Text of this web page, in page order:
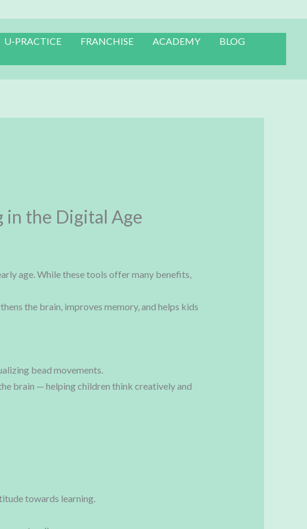
U-PRACTICE FRANCHISE ACADEMY
BLOG
in the Digital Age
age. While these tools offer many benefits,
the brain, improves memory, and helps kids
bead movements.
brain — helping children think creatively and
towards learning.